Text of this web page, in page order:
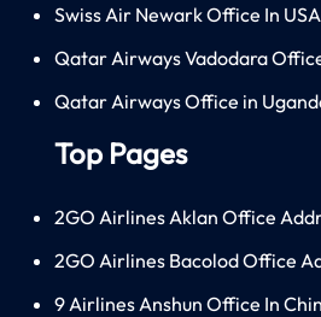
Swiss Air Newark Office In USA
Qatar Airways Vadodara
Qatar Airways Office in
Top Pages
2GO Airlines Aklan Office
2GO Airlines Bacolod Office
9 Airlines Anshun Office In